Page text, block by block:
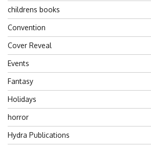
childrens books
Convention
Cover Reveal
Events
Fantasy
Holidays
horror
Hydra Publications